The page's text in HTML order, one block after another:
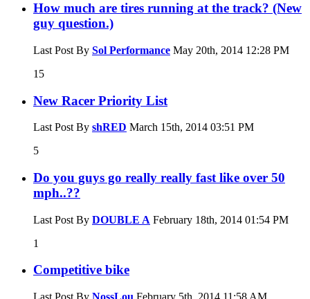
How much are tires running at the track? (New
guy question.)
Last Post By Sol Performance May 20th, 2014 12:28 PM
15
New Racer Priority List
Last Post By shRED March 15th, 2014 03:51 PM
5
Do you guys go really really fast like over 50
mph..??
Last Post By DOUBLE A February 18th, 2014 01:54 PM
1
Competitive bike